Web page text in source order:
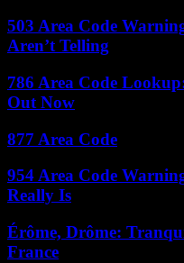
503 Area Code
Aren’t Telling
786 Area Code
Out Now
877 Area Code
954 Area Code
Really Is
Érôme, Drôme:
France